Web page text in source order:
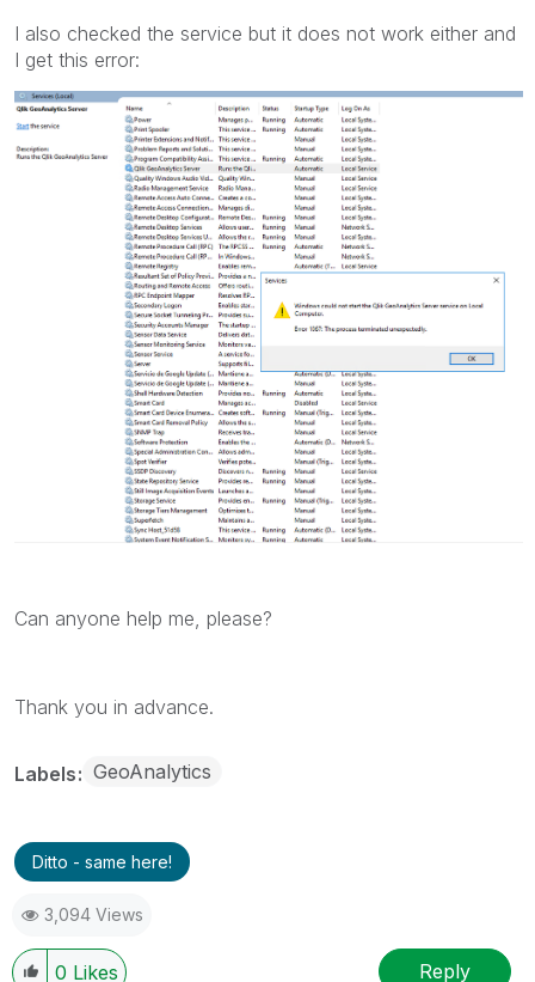
I also checked the service but it does not work either and
I get this error:
Can anyone help me, please?
Thank you in advance.
Labels GeoAnalytics
Ditto - same here!
3,094 Views
0 Likes Reply